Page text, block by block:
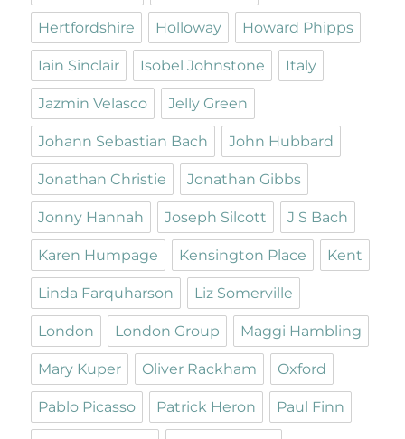
Hertfordshire Holloway Howard Phipps
Iain Sinclair Isobel Johnstone Italy
Jazmin Velasco Jelly Green
Johann Sebastian Bach John Hubbard
Jonathan Christie Jonathan Gibbs
Jonny Hannah Joseph Silcott J S Bach
Karen Humpage Kensington Place Kent
Linda Farquharson Liz Somerville
London London Group Maggi Hambling
Mary Kuper Oliver Rackham Oxford
Pablo Picasso Patrick Heron Paul Finn